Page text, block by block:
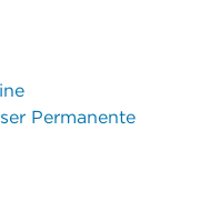
Permanente